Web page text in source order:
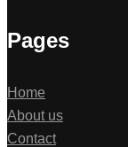
Pages
Home
About us
Contact